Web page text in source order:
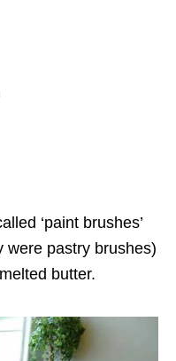
‘paint brushes’
were pastry brushes)
butter.